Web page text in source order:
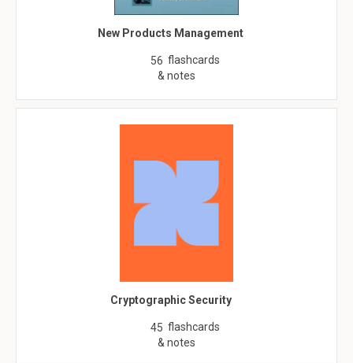
New Products Management
56 flashcards
& notes
Cryptographic Security
45 flashcards
& notes